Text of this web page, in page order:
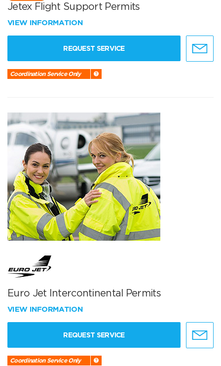
Jetex Flight Support Permits
VIEW INFORMATION
REQUEST SERVICE
Coordination Service Only
Euro Jet Intercontinental Permits
VIEW INFORMATION
REQUEST SERVICE
Coordination Service Only